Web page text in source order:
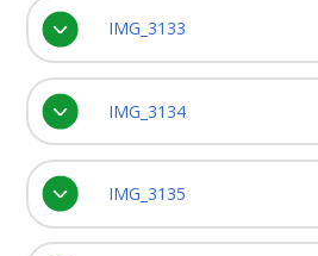
IMG_3133
IMG_3134
IMG_3135